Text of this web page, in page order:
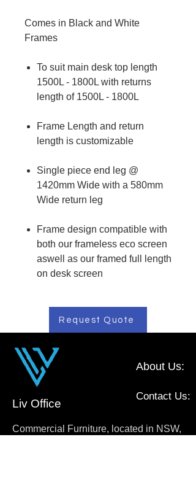
Comes in Black and White
Frames
To suit main desk top length
1500L - 1800L with returns
length of 1500L - 1800L
Frame Length and return
length is customizable
Single piece end leg @
1420mm Wide with a 580mm
Wide return leg
Frame design compatible with
both our frameless eco screen
aswell as our framed full length
on desk screen
Request Quote
About Us:
Liv Office
Contact Us:
Commercial Furniture, located in NSW,